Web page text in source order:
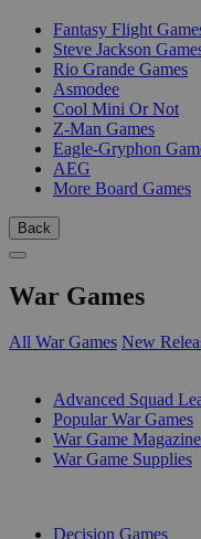
Fantasy Flight
Steve Jackson
Rio Grande Games
Asmodee
Cool Mini Or Not
Z-Man Games
Eagle-Gryphon
AEG
More Board Games
Back
War Games
All War Games New
Advanced Squad
Popular War Games
War Game
War Game Supplies
Decision Games